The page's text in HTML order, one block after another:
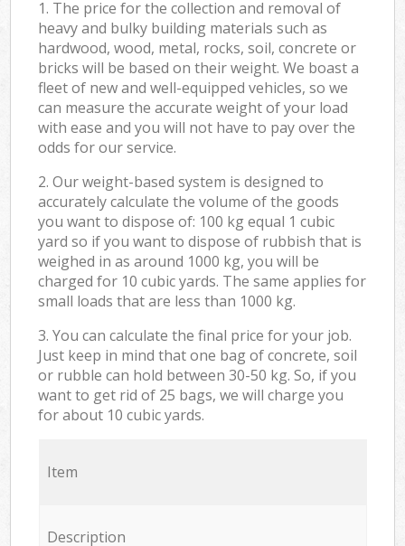
1. The price for the collection and removal of
heavy and bulky building materials such as
hardwood, wood, metal, rocks, soil, concrete or
bricks will be based on their weight. We boast a
fleet of new and well-equipped vehicles, so we
can measure the accurate weight of your load
with ease and you will not have to pay over the
odds for our service.
2. Our weight-based system is designed to
accurately calculate the volume of the goods
you want to dispose of: 100 kg equal 1 cubic
yard so if you want to dispose of rubbish that is
weighed in as around 1000 kg, you will be
charged for 10 cubic yards. The same applies for
small loads that are less than 1000 kg.
3. You can calculate the final price for your job.
Just keep in mind that one bag of concrete, soil
or rubble can hold between 30-50 kg. So, if you
want to get rid of 25 bags, we will charge you
for about 10 cubic yards.
Item
Description